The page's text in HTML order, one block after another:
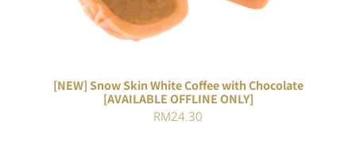
[NEW] Snow Skin White Coffee with Chocolate
[AVAILABLE OFFLINE ONLY]
RM24.30